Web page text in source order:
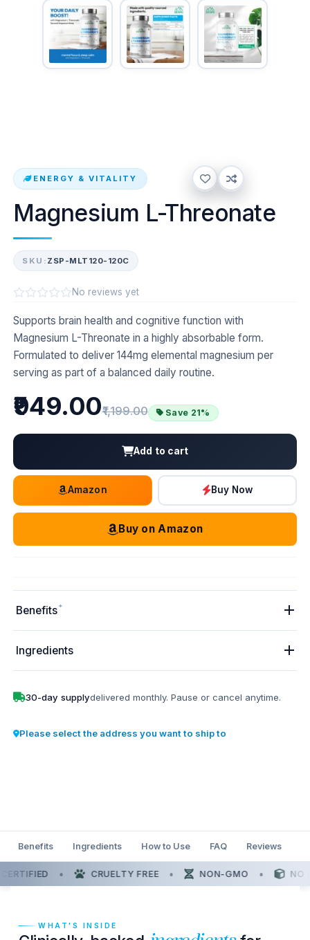
ENERGY & VITALITY
Magnesium L-Threonate
SKU: ZSP-MLT120-120C
No reviews yet
Supports brain health and cognitive function with
Magnesium L-Threonate in a highly absorbable form.
Formulated to deliver 144mg elemental magnesium per
serving as part of a balanced daily routine.
Price
₹949.00Old price:
₹1,199.00 Save 21%
Add to cart
Amazon Buy Now
Buy on Amazon
Benefits*
Ingredients
30-day supplydelivered monthly. Pause or cancel anytime.
Please select the address you want to ship to
Benefits Ingredients How to Use FAQ Reviews
CRUELTY FREE • NON-GMO • NO
WHAT'S INSIDE